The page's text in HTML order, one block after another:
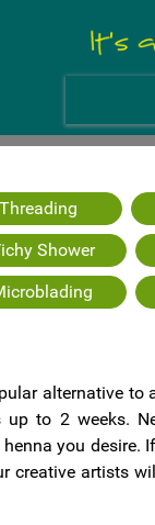
Threading
Shower
alternative to
to 2 weeks.
you desire.
creative artists